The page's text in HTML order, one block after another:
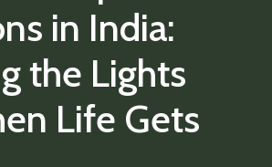
in India:
the Lights
Life Gets